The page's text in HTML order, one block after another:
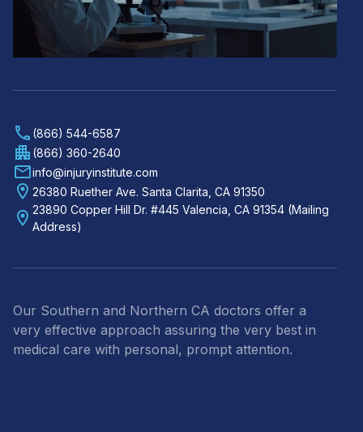
(866) 544-6587
(866) 360-2640
info@injuryinstitute.com
26380 Ruether Ave. Santa Clarita, CA 91350
23890 Copper Hill Dr. #445 Valencia, CA 91354 (Mailing
Address)
Our Southern and Northern CA doctors offer a
very effective approach assuring the very best in
medical care with personal, prompt attention.